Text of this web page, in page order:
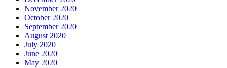
November 2020
October 2020
September 2020
August 2020
July 2020
June 2020
May 2020